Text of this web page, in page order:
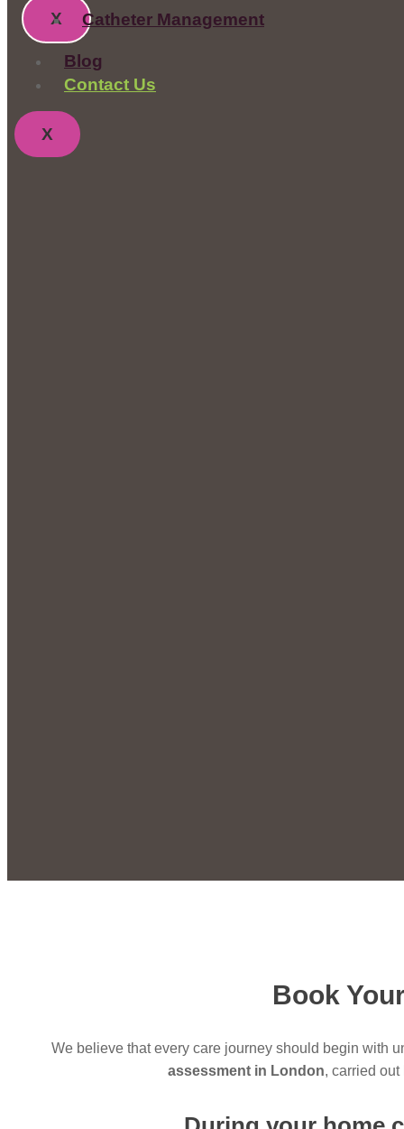
X
Catheter Management
Blog
Contact Us
X
Book
We believe that every care journey should begin with
assessment in London, carried